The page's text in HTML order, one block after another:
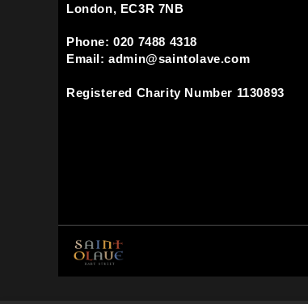
London, EC3R 7NB
Phone: 020 7488 4318
Email: admin@saintolave.com
Registered Charity Number 1130893